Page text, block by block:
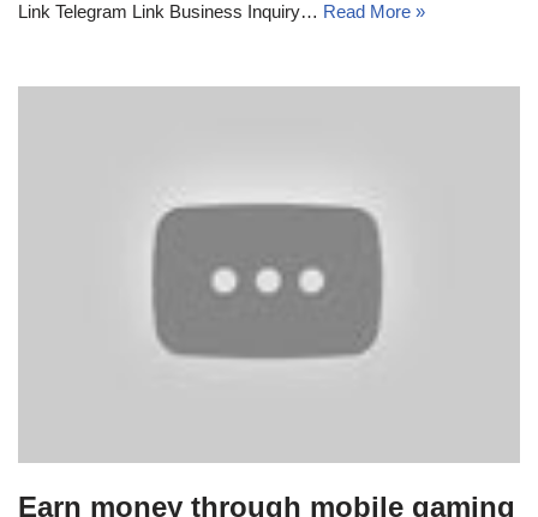
Link Telegram Link Business Inquiry… Read More »
Earn money through mobile gaming